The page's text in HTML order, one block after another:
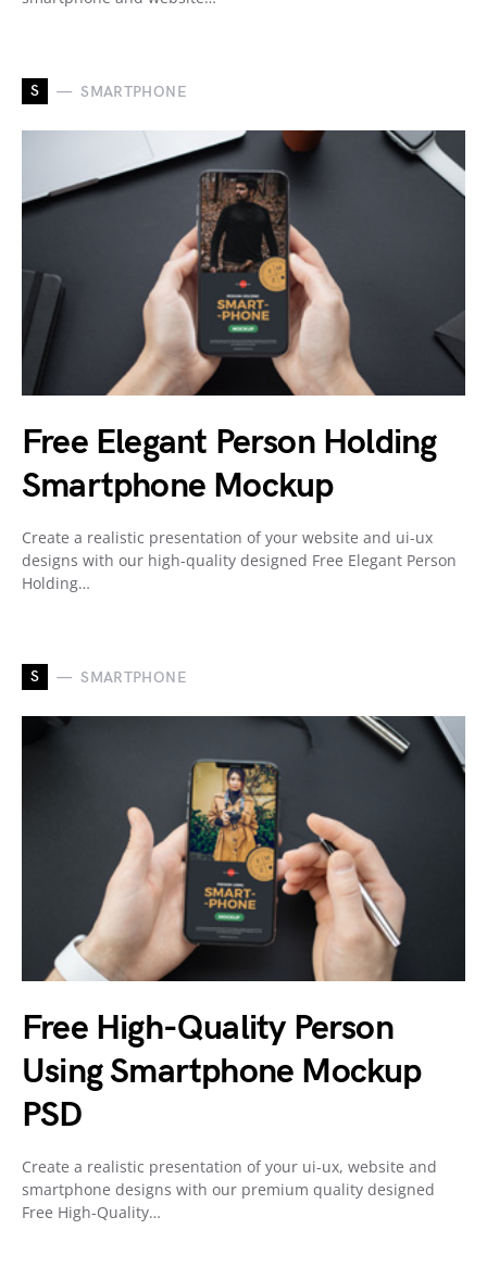
S SMARTPHONE
Free Elegant Person Holding
Smartphone Mockup
Create a realistic presentation of your website and ui-ux
designs with our high-quality designed Free Elegant Person
Holding…
S SMARTPHONE
Free High-Quality Person
Using Smartphone Mockup
PSD
Create a realistic presentation of your ui-ux, website and
smartphone designs with our premium quality designed
Free High-Quality…